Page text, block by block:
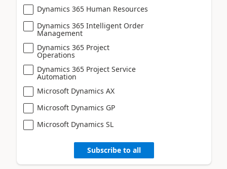
Dynamics 365 Human Resources
Dynamics 365 Intelligent Order
Management
Dynamics 365 Project
Operations
Dynamics 365 Project Service
Automation
Microsoft Dynamics AX
Microsoft Dynamics GP
Microsoft Dynamics SL
Subscribe to all